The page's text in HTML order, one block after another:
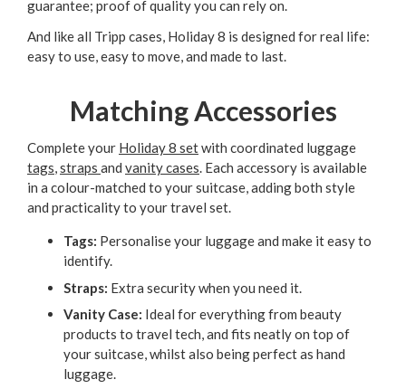
guarantee; proof of quality you can rely on.
And like all Tripp cases, Holiday 8 is designed for real life:
easy to use, easy to move, and made to last.
Matching Accessories
Complete your Holiday 8 setwith coordinated luggage
tags,straps and vanity cases. Each accessory is available
in a colour-matched to your suitcase, adding both style
and practicality to your travel set.
Tags: Personalise your luggage and make it easy to
identify.
Straps: Extra security when you need it.
Vanity Case: Ideal for everything from beauty
products to travel tech, and fits neatly on top of
your suitcase, whilst also being perfect as hand
luggage.